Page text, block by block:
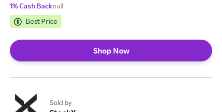
1% Cash Backnull
Best Price
Shop Now
Sold by